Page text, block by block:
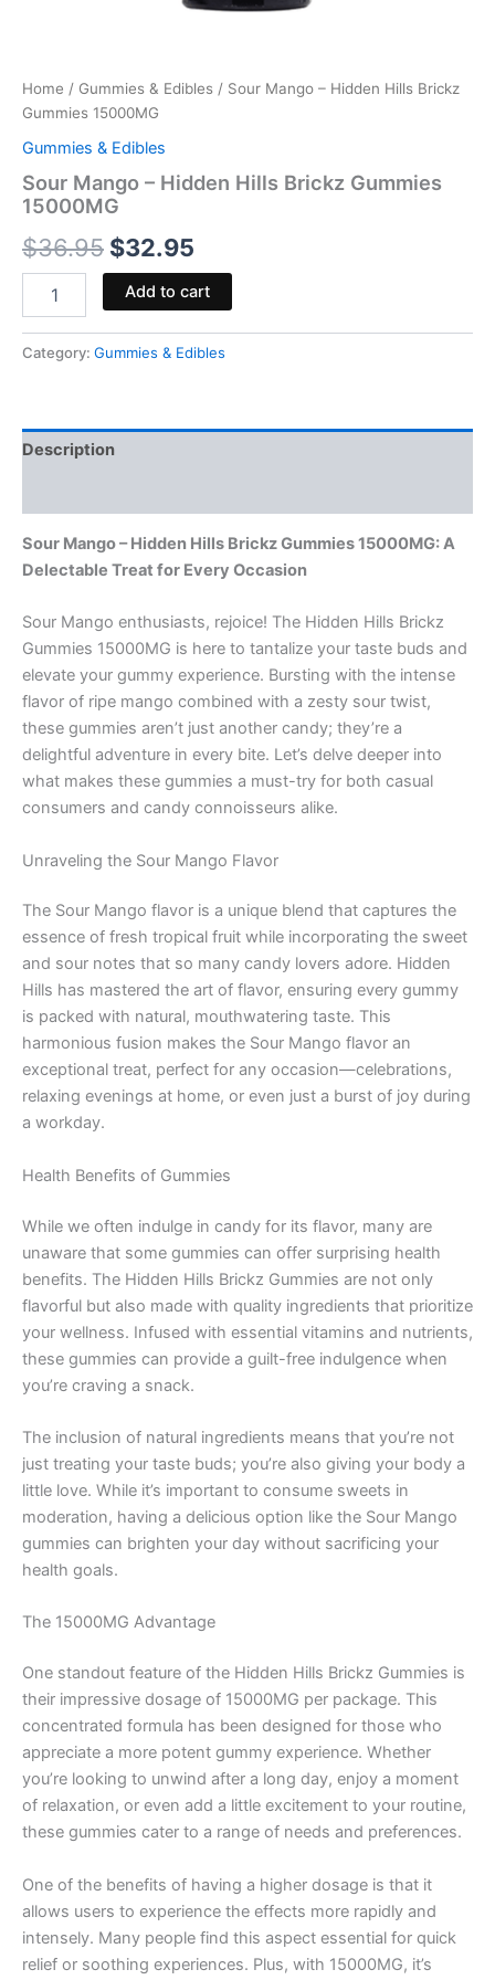
Home / Gummies & Edibles / Sour Mango – Hidden Hills Brickz
Gummies 15000MG
Gummies & Edibles
Sour Mango – Hidden Hills Brickz Gummies
15000MG
$36.95 $32.95
Add to cart
Category: Gummies & Edibles
Description
Sour Mango – Hidden Hills Brickz Gummies 15000MG: A
Delectable Treat for Every Occasion
Sour Mango enthusiasts, rejoice! The Hidden Hills Brickz
Gummies 15000MG is here to tantalize your taste buds and
elevate your gummy experience. Bursting with the intense
flavor of ripe mango combined with a zesty sour twist,
these gummies aren’t just another candy; they’re a
delightful adventure in every bite. Let’s delve deeper into
what makes these gummies a must-try for both casual
consumers and candy connoisseurs alike.
Unraveling the Sour Mango Flavor
The Sour Mango flavor is a unique blend that captures the
essence of fresh tropical fruit while incorporating the sweet
and sour notes that so many candy lovers adore. Hidden
Hills has mastered the art of flavor, ensuring every gummy
is packed with natural, mouthwatering taste. This
harmonious fusion makes the Sour Mango flavor an
exceptional treat, perfect for any occasion—celebrations,
relaxing evenings at home, or even just a burst of joy during
a workday.
Health Benefits of Gummies
While we often indulge in candy for its flavor, many are
unaware that some gummies can offer surprising health
benefits. The Hidden Hills Brickz Gummies are not only
flavorful but also made with quality ingredients that prioritize
your wellness. Infused with essential vitamins and nutrients,
these gummies can provide a guilt-free indulgence when
you’re craving a snack.
The inclusion of natural ingredients means that you’re not
just treating your taste buds; you’re also giving your body a
little love. While it’s important to consume sweets in
moderation, having a delicious option like the Sour Mango
gummies can brighten your day without sacrificing your
health goals.
The 15000MG Advantage
One standout feature of the Hidden Hills Brickz Gummies is
their impressive dosage of 15000MG per package. This
concentrated formula has been designed for those who
appreciate a more potent gummy experience. Whether
you’re looking to unwind after a long day, enjoy a moment
of relaxation, or even add a little excitement to your routine,
these gummies cater to a range of needs and preferences.
One of the benefits of having a higher dosage is that it
allows users to experience the effects more rapidly and
intensely. Many people find this aspect essential for quick
relief or soothing experiences. Plus, with 15000MG, it’s